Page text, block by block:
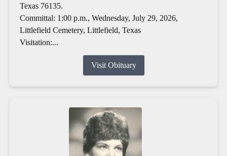
Texas 76135.
Committal: 1:00 p.m., Wednesday, July 29, 2026,
Littlefield Cemetery, Littlefield, Texas
Visitation:...
Visit Obituary